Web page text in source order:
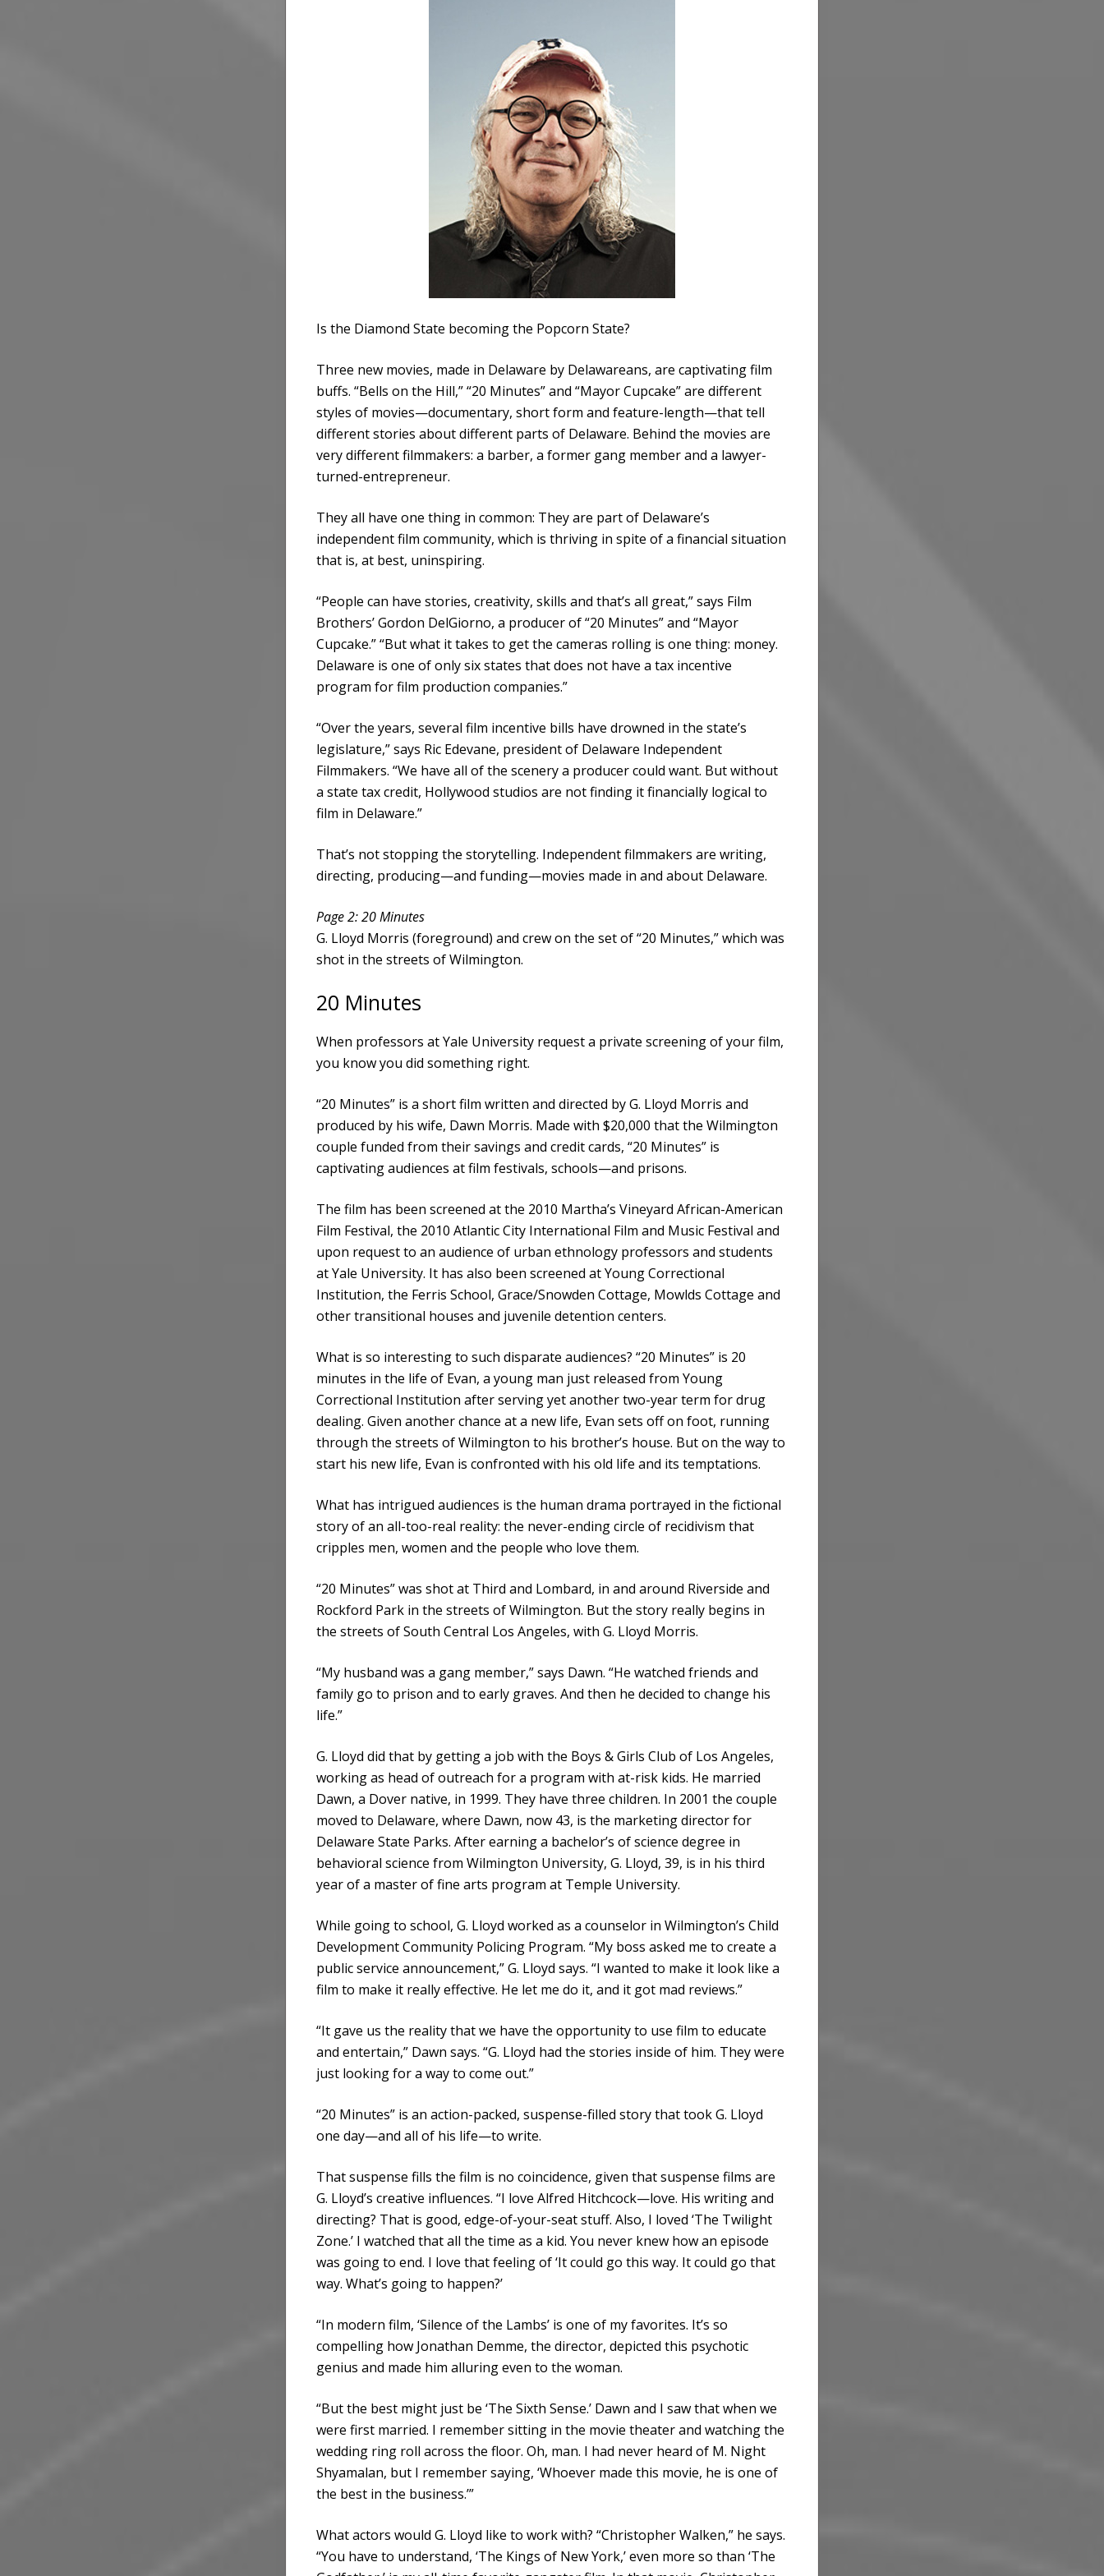
Is the Diamond State becoming the Popcorn State?
Three new movies, made in Delaware by Delawareans, are captivating film
buffs. “Bells on the Hill,” “20 Minutes” and “Mayor Cupcake” are different
styles of movies—documentary, short form and feature-length—that tell
different stories about different parts of Delaware. Behind the movies are
very different filmmakers: a barber, a former gang member and a lawyer-
turned-entrepreneur.
They all have one thing in common: They are part of Delaware’s
independent film community, which is thriving in spite of a financial situation
that is, at best, uninspiring.
“People can have stories, creativity, skills and that’s all great,” says Film
Brothers’ Gordon DelGiorno, a producer of “20 Minutes” and “Mayor
Cupcake.” “But what it takes to get the cameras rolling is one thing: money.
Delaware is one of only six states that does not have a tax incentive
program for film production companies.”
“Over the years, several film incentive bills have drowned in the state’s
legislature,” says Ric Edevane, president of Delaware Independent
Filmmakers. “We have all of the scenery a producer could want. But without
a state tax credit, Hollywood studios are not finding it financially logical to
film in Delaware.”
That’s not stopping the storytelling. Independent filmmakers are writing,
directing, producing—and funding—movies made in and about Delaware.
Page 2: 20 Minutes
G. Lloyd Morris (foreground) and crew on the set of “20 Minutes,” which was
shot in the streets of Wilmington.
20 Minutes
When professors at Yale University request a private screening of your film,
you know you did something right.
“20 Minutes” is a short film written and directed by G. Lloyd Morris and
produced by his wife, Dawn Morris. Made with $20,000 that the Wilmington
couple funded from their savings and credit cards, “20 Minutes” is
captivating audiences at film festivals, schools—and prisons.
The film has been screened at the 2010 Martha’s Vineyard African-American
Film Festival, the 2010 Atlantic City International Film and Music Festival and
upon request to an audience of urban ethnology professors and students
at Yale University. It has also been screened at Young Correctional
Institution, the Ferris School, Grace/Snowden Cottage, Mowlds Cottage and
other transitional houses and juvenile detention centers.
What is so interesting to such disparate audiences? “20 Minutes” is 20
minutes in the life of Evan, a young man just released from Young
Correctional Institution after serving yet another two-year term for drug
dealing. Given another chance at a new life, Evan sets off on foot, running
through the streets of Wilmington to his brother’s house. But on the way to
start his new life, Evan is confronted with his old life and its temptations.
What has intrigued audiences is the human drama portrayed in the fictional
story of an all-too-real reality: the never-ending circle of recidivism that
cripples men, women and the people who love them.
“20 Minutes” was shot at Third and Lombard, in and around Riverside and
Rockford Park in the streets of Wilmington. But the story really begins in
the streets of South Central Los Angeles, with G. Lloyd Morris.
“My husband was a gang member,” says Dawn. “He watched friends and
family go to prison and to early graves. And then he decided to change his
life.”
G. Lloyd did that by getting a job with the Boys & Girls Club of Los Angeles,
working as head of outreach for a program with at-risk kids. He married
Dawn, a Dover native, in 1999. They have three children. In 2001 the couple
moved to Delaware, where Dawn, now 43, is the marketing director for
Delaware State Parks. After earning a bachelor’s of science degree in
behavioral science from Wilmington University, G. Lloyd, 39, is in his third
year of a master of fine arts program at Temple University.
While going to school, G. Lloyd worked as a counselor in Wilmington’s Child
Development Community Policing Program. “My boss asked me to create a
public service announcement,” G. Lloyd says. “I wanted to make it look like a
film to make it really effective. He let me do it, and it got mad reviews.”
“It gave us the reality that we have the opportunity to use film to educate
and entertain,” Dawn says. “G. Lloyd had the stories inside of him. They were
just looking for a way to come out.”
“20 Minutes” is an action-packed, suspense-filled story that took G. Lloyd
one day—and all of his life—to write.
That suspense fills the film is no coincidence, given that suspense films are
G. Lloyd’s creative influences. “I love Alfred Hitchcock—love. His writing and
directing? That is good, edge-of-your-seat stuff. Also, I loved ‘The Twilight
Zone.’ I watched that all the time as a kid. You never knew how an episode
was going to end. I love that feeling of ‘It could go this way. It could go that
way. What’s going to happen?’
“In modern film, ‘Silence of the Lambs’ is one of my favorites. It’s so
compelling how Jonathan Demme, the director, depicted this psychotic
genius and made him alluring even to the woman.
“But the best might just be ‘The Sixth Sense.’ Dawn and I saw that when we
were first married. I remember sitting in the movie theater and watching the
wedding ring roll across the floor. Oh, man. I had never heard of M. Night
Shyamalan, but I remember saying, ‘Whoever made this movie, he is one of
the best in the business.’”
What actors would G. Lloyd like to work with? “Christopher Walken,” he says.
“You have to understand, ‘The Kings of New York,’ even more so than ‘The